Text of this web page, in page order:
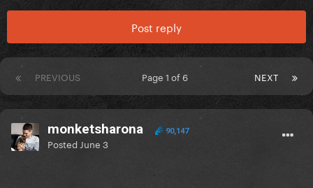
Post reply
PREVIOUS NEXT
Page 1 of 6
monketsharona 90,147
Posted June 3